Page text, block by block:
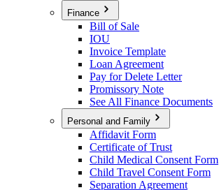
Finance
Bill of Sale
IOU
Invoice Template
Loan Agreement
Pay for Delete Letter
Promissory Note
See All Finance Documents
Personal and Family
Affidavit Form
Certificate of Trust
Child Medical Consent Form
Child Travel Consent Form
Separation Agreement